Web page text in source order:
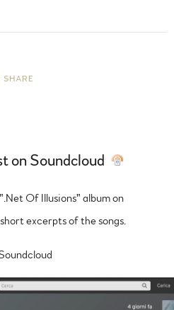
SHARE
on Soundcloud
Of Illusions" album on
excerpts of the songs.